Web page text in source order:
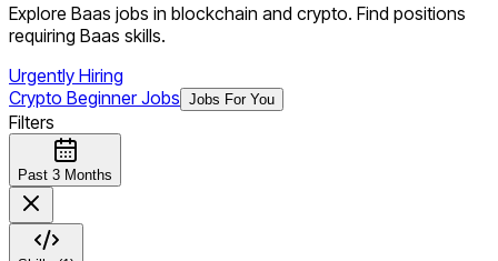
Explore Baas jobs in blockchain and crypto. Find positions
requiring Baas skills.
Urgently Hiring
Crypto Beginner Jobs Jobs For You
Filters
Past 3 Months